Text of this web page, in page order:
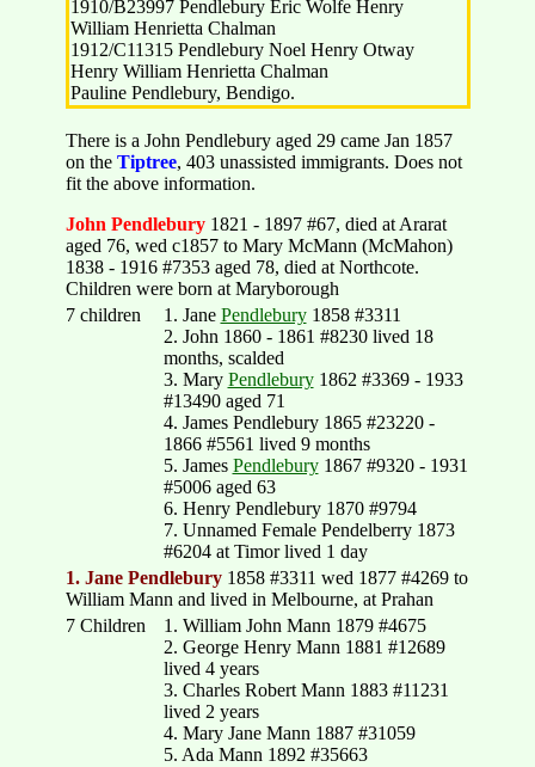
1910/B23997 Pendlebury Eric Wolfe Henry
William Henrietta Chalman
1912/C11315 Pendlebury Noel Henry Otway
Henry William Henrietta Chalman
Pauline Pendlebury, Bendigo.
There is a John Pendlebury aged 29 came Jan 1857
on the Tiptree, 403 unassisted immigrants. Does not
fit the above information.
John Pendlebury1821 - 1897 #67, died at Ararat
aged 76, wed c1857 to Mary McMann (McMahon)
1838 - 1916 #7353 aged 78, died at Northcote.
Children were born at Maryborough
7 children
1. Jane Pendlebury1858 #3311
2. John 1860 - 1861 #8230 lived 18
months, scalded
3. Mary Pendlebury1862 #3369 - 1933
#13490 aged 71
4. James Pendlebury 1865 #23220 -
1866 #5561 lived 9 months
5. James Pendlebury1867 #9320 - 1931
#5006 aged 63
6. Henry Pendlebury 1870 #9794
7. Unnamed Female Pendelberry 1873
#6204 at Timor lived 1 day
1. Jane Pendlebury1858 #3311 wed 1877 #4269 to
William Mann and lived in Melbourne, at Prahan
7 Children
1. William John Mann 1879 #4675
2. George Henry Mann 1881 #12689
lived 4 years
3. Charles Robert Mann 1883 #11231
lived 2 years
4. Mary Jane Mann 1887 #31059
5. Ada Mann 1892 #35663